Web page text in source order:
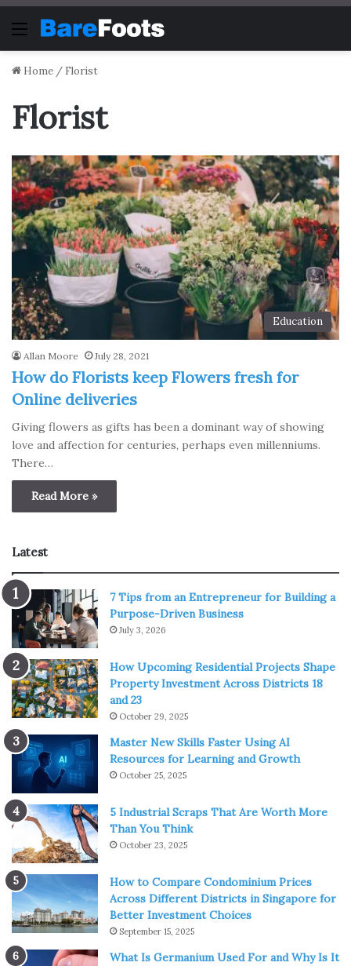
Menu
Home / Florist
Florist
Education
Allan Moore July 28, 2021
How do Florists keep Flowers fresh for
Online deliveries
Giving flowers as gifts has been a dominant way of showing
love and affection for centuries, perhaps even millenniums.
There…
Read More »
Latest
7 Tips from an Entrepreneur for Building a
Purpose-Driven Business
July 3, 2026
How Upcoming Residential Projects Shape
Property Investment Across Districts 18
and 23
October 29, 2025
Master New Skills Faster Using AI
Resources for Learning and Growth
October 25, 2025
5 Industrial Scraps That Are Worth More
Than You Think
October 23, 2025
How to Compare Condominium Prices
Across Different Districts in Singapore for
Better Investment Choices
September 15, 2025
What Is Germanium Used For and Why Is It